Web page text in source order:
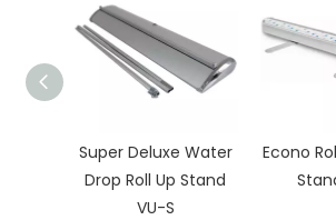
Super Deluxe Water
Drop Roll Up Stand
VU-S
Econo